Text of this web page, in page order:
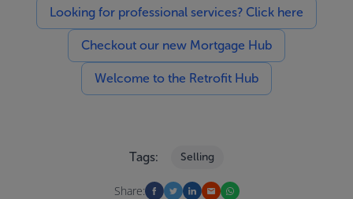
Looking for professional services? Click here
Checkout our new Mortgage Hub
Welcome to the Retrofit Hub
Tags: Selling
Share: